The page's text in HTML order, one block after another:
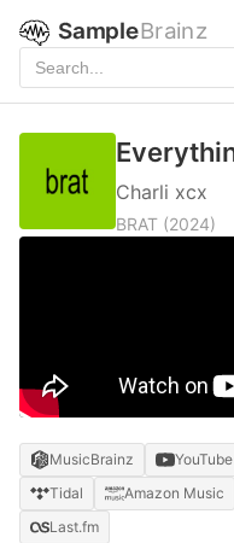
SampleBrainz
Charli xcx
BRAT (2024)
MusicBrainz YouTube
Tidal
Amazon Music
Last.fm